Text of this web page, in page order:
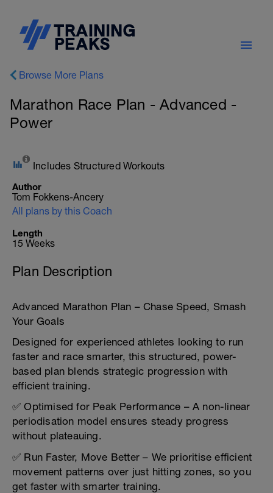
Browse More Plans
Marathon Race Plan - Advanced -
Power
Includes Structured Workouts
Author
Tom Fokkens-Ancery
All plans by this Coach
Length
15 Weeks
Plan Description
Advanced Marathon Plan – Chase Speed, Smash
Your Goals
Designed for experienced athletes looking to run
faster and race smarter, this structured, power-
based plan blends strategic progression with
efficient training.
✅ Optimised for Peak Performance – A non-linear
periodisation model ensures steady progress
without plateauing.
✅ Run Faster, Move Better – We prioritise efficient
movement patterns over just hitting zones, so you
get faster with smarter training.